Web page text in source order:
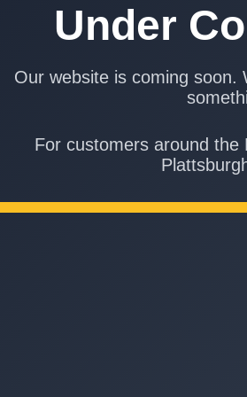
Under
Our website is coming soon.
For customers around the